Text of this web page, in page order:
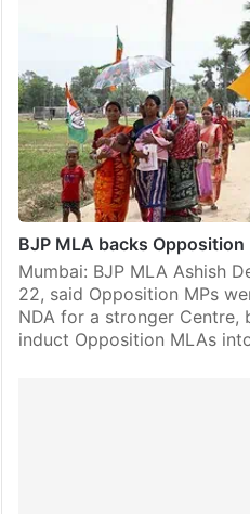
BJP MLA backs Opposition
Mumbai: BJP MLA Ashish
22, said Opposition MPs
NDA for a stronger Centre,
induct Opposition MLAs